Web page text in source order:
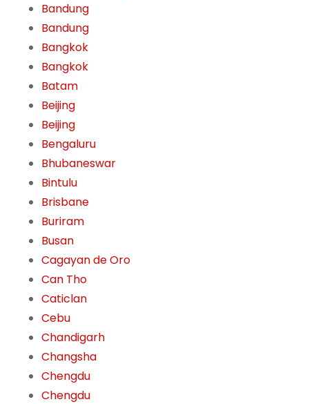
Bandung
Bandung
Bangkok
Bangkok
Batam
Beijing
Beijing
Bengaluru
Bhubaneswar
Bintulu
Brisbane
Buriram
Busan
Cagayan de Oro
Can Tho
Caticlan
Cebu
Chandigarh
Changsha
Chengdu
Chengdu